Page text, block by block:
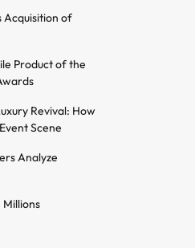
Acquisition of
Product of the
Revival: How
Scene
Analyze